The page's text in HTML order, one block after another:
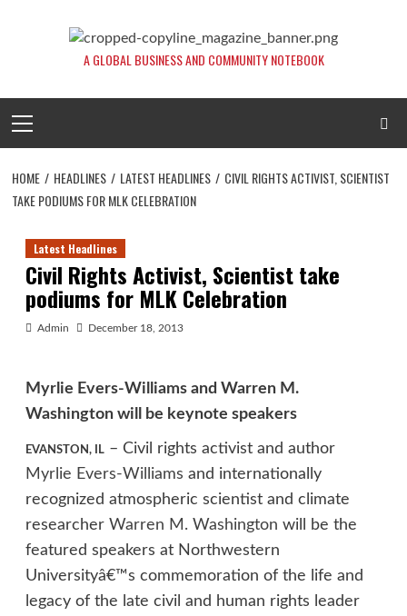
A GLOBAL BUSINESS AND COMMUNITY NOTEBOOK
Menu
HOME HEADLINES LATEST HEADLINES
CIVIL RIGHTS ACTIVIST, SCIENTIST
TAKE PODIUMS FOR MLK CELEBRATION
Latest Headlines
Civil Rights Activist, Scientist take
podiums for MLK Celebration
Admin December 18, 2013
Myrlie Evers-Williams and Warren M.
Washington will be keynote speakers
EVANSTON, IL– Civil rights activist and author
Myrlie Evers-Williams and internationally
recognized atmospheric scientist and climate
researcher Warren M. Washington will be the
featured speakers at Northwestern
Universityâ€™s commemoration of the life and
legacy of the late civil and human rights leader